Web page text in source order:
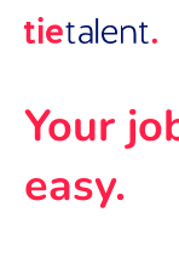
Your
easy.